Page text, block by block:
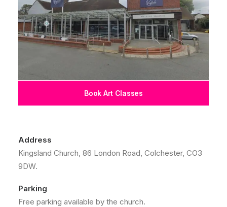
Book Art Classes
Address
Kingsland Church, 86 London Road, Colchester, CO3
9DW.
Parking
Free parking available by the church.